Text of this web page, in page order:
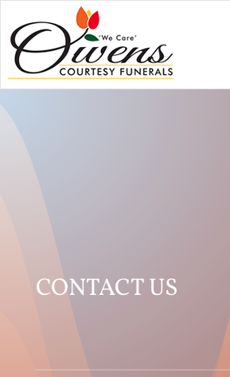
CONTACT US